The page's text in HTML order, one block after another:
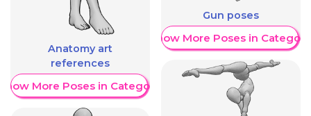
Anatomy art
references
More Poses in Category
Gun poses
Show More Poses in Category